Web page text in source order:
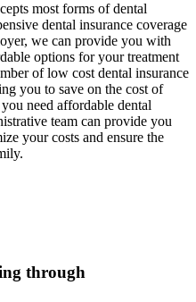
most forms of dental
dental insurance coverage
we can provide you with
options for your treatment
of low cost dental insurance
you to save on the cost of
need affordable dental
team can provide you
your costs and ensure the
through